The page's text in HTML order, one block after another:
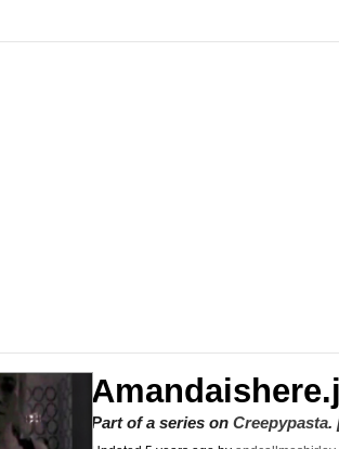
Part of a series on Creepypasta.